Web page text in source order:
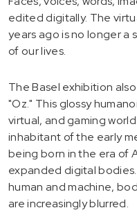
edited digitally. The
years ago is no longer a
of our lives.
The Basel exhibition
"Oz." This glossy
virtual, and gaming
inhabitant of the early
being born in the era of
expanded digital
human and machine,
are increasingly blurred.